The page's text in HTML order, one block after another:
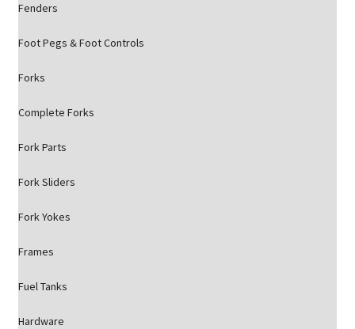
Fenders
Foot Pegs & Foot Controls
Forks
Complete Forks
Fork Parts
Fork Sliders
Fork Yokes
Frames
Fuel Tanks
Hardware